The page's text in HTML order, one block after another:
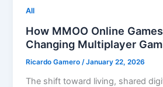
All
How MMOO Online
Changing Multiplayer
Ricardo Gamero/January 22, 2026
The shift toward living, shared